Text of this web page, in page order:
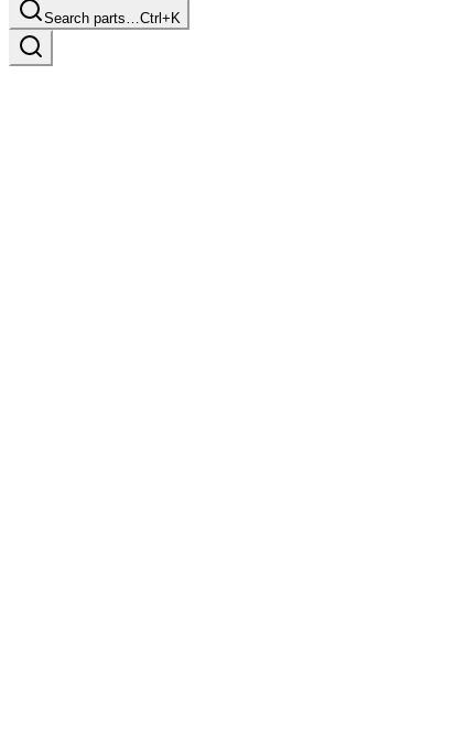
Search parts…Ctrl+K